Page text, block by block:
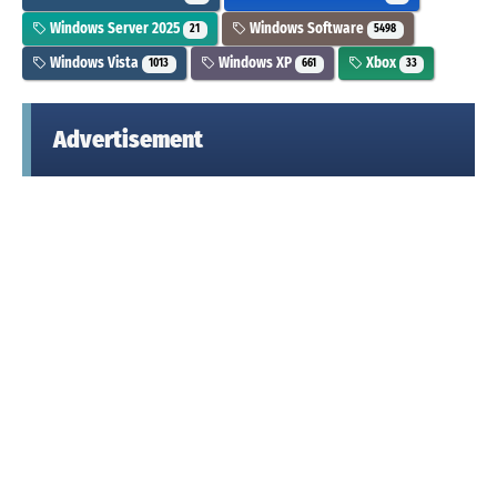
Windows Server 2025 21 Windows Software 5498
Windows Vista 1013 Windows XP 661 Xbox 33
Advertisement